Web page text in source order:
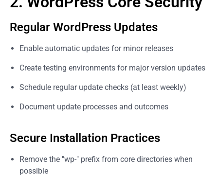
Regular WordPress Updates
Enable automatic updates for minor releases
Create testing environments for major version updates
Schedule regular update checks (at least weekly)
Document update processes and outcomes
Secure Installation Practices
Remove the "wp-" prefix from core directories when
possible